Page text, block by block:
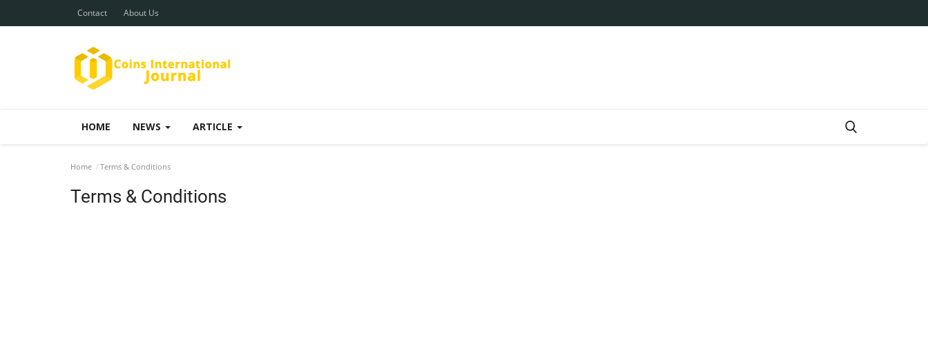
Contact About Us
HOME NEWS ARTICLE
Home Terms & Conditions
Terms & Conditions